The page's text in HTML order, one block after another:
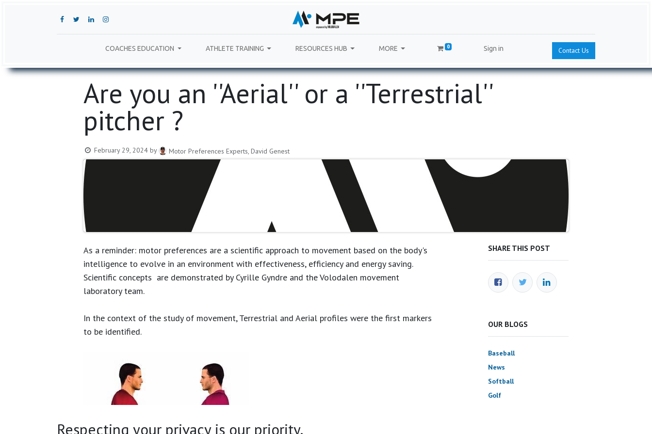
COACHES EDUCATION ATHLETE TRAINING RESOURCES HUB MORE 0 Sign in Contact Us
Are you an '​'Aerial'​'​ or a '​'Terrestrial'​'​
pitcher ?
February 29, 2024 by Motor Preferences Experts, David Genest
As a reminder: motor preferences are a scientific approach to movement based on the body's
intelligence to evolve in an environment with effectiveness, efficiency and energy saving.
Scientific concepts are demonstrated by Cyrille Gyndre and the Volodalen movement
laboratory team.
In the context of the study of movement, Terrestrial and Aerial profiles were the first markers
to be identified.
SHARE THIS POST
OUR BLOGS
Baseball
News
Softball
Golf
Respecting your privacy is our priority.